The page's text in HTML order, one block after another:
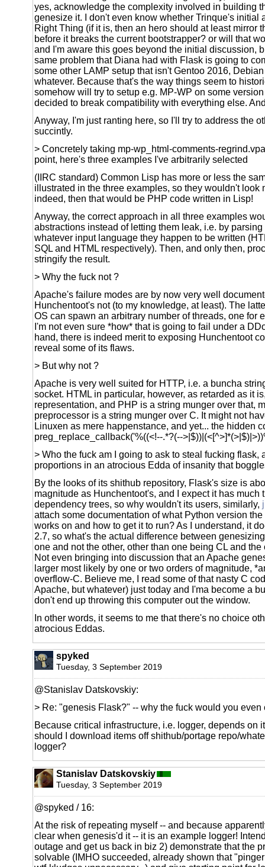
yes, acknowledge the complexity involved in building
genesize it. I don't even know whether Trinque's initial
Right Thing (if it is, then an hero should at least mirror
before it breaks the current bootstrapper? or will that
and I'm aware this goes beyond the initial discussion,
same problem that Diana had with Flask is going to
some other LAMP setup that isn't Gentoo 2016,
whatever. Because that's the way things seem to
somehow will try to setup e.g. MP-WP on some
decided to break compatibility with everything else.
Anyway, I'm just ranting here, so I'll try to address the
succintly.
> Concretely taking mp-wp_html-comments-
point, here's three examples I've arbitrarily selected
(IIRC standard) Common Lisp has more or less the
illustrated in the three examples, so they wouldn't look
indeed, then that would be PHP code written in Lisp!
Anyway, the correct approach in all three examples
abstractions instead of letting them leak, i.e. by
whatever input language they happen to be written
SQL and HTML respectively). Then, and only then,
stringify the result.
> Why the fuck not ?
Apache's failure modes are by now very well
Hunchentoot's not (to my knowledge, at least). The
OS can spawn an arbitrary number of threads, one for
I'm not even sure *how* that is going to fail under a
hand, there is indeed merit to exposing Hunchentoot
reveal some of its flaws.
> But why not ?
Apache is very well suited for HTTP, i.e. a buncha
socket. HTML in particular, however, as retarded as it
representation, and PHP is a string munger over that,
preprocessor is a string munger over C. It might not
Linuxen as mere happenstance, and yet... the hidden
preg_replace_callback('%((<!--.*?(--
> Who the fuck am I going to ask to steal fucking flask,
proportions in an atrocious Edda of insanity that
By the looks of its shithub repository, Flask's size is
magnitude as Hunchentoot's, and I expect it has much
dependency trees, so why wouldn't its users, similarly,
attach some documentation of what Python version
works on and how to get it to run? As I understand, it
2.7, so what's the actual difference between
one and not the other, other than one being CL and
Not even bringing into discussion that an Apache
larger most likely by one or two orders of magnitude,
overflow-C. Believe me, I read some of that nasty C
Apache, but whatever) just today and I'ma become a
don't end up throwing this computer out the window.
In other words, it seems to me that there's no choice
atrocious Eddas.
spyked
Tuesday, 3 September 2019
@Stanislav Datskovskiy:
> Re: "genesis Flask?" -- why the fuck would you even
Because critical infrastructure, i.e. logger, depends on
should I download items off shithub/portage repo/
logger?
Stanislav Datskovskiy
Tuesday, 3 September 2019
@spyked / 16:
At the risk of repeating myself -- and because
clear when genesis'd it -- it is an example logger!
outage and get us back in biz 2) demonstrate that the
solvable (IMHO succeeded, already shown that